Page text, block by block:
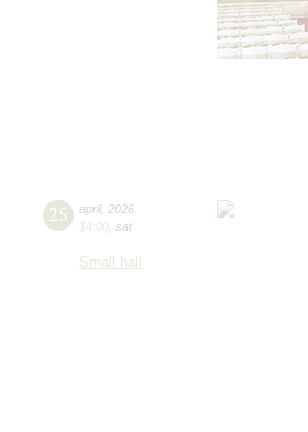
25 april, 2026
14:00 sat
Small hall